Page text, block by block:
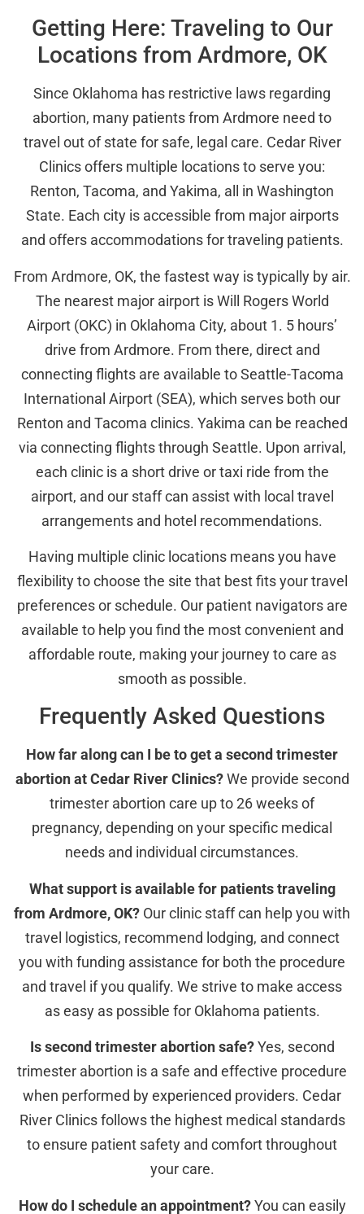
Getting Here: Traveling to Our
Locations from Ardmore, OK
Since Oklahoma has restrictive laws regarding
abortion, many patients from Ardmore need to
travel out of state for safe, legal care. Cedar River
Clinics offers multiple locations to serve you:
Renton, Tacoma, and Yakima, all in Washington
State. Each city is accessible from major airports
and offers accommodations for traveling patients.
From Ardmore, OK, the fastest way is typically by air.
The nearest major airport is Will Rogers World
Airport (OKC) in Oklahoma City, about 1. 5 hours’
drive from Ardmore. From there, direct and
connecting flights are available to Seattle-Tacoma
International Airport (SEA), which serves both our
Renton and Tacoma clinics. Yakima can be reached
via connecting flights through Seattle. Upon arrival,
each clinic is a short drive or taxi ride from the
airport, and our staff can assist with local travel
arrangements and hotel recommendations.
Having multiple clinic locations means you have
flexibility to choose the site that best fits your travel
preferences or schedule. Our patient navigators are
available to help you find the most convenient and
affordable route, making your journey to care as
smooth as possible.
Frequently Asked Questions
How far along can I be to get a second trimester
abortion at Cedar River Clinics?We provide second
trimester abortion care up to 26 weeks of
pregnancy, depending on your specific medical
needs and individual circumstances.
What support is available for patients traveling
from Ardmore, OK? Our clinic staff can help you with
travel logistics, recommend lodging, and connect
you with funding assistance for both the procedure
and travel if you qualify. We strive to make access
as easy as possible for Oklahoma patients.
Is second trimester abortion safe?Yes, second
trimester abortion is a safe and effective procedure
when performed by experienced providers. Cedar
River Clinics follows the highest medical standards
to ensure patient safety and comfort throughout
your care.
How do I schedule an appointment?You can easily